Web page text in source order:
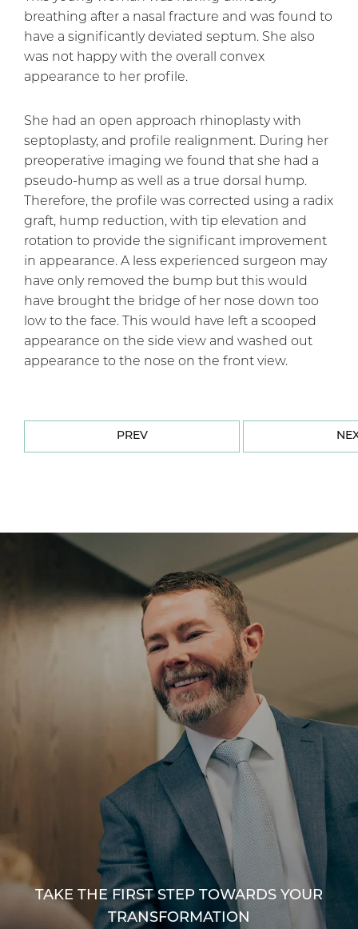
breathing after a nasal fracture and was found to
have a significantly deviated septum. She also
was not happy with the overall convex
appearance to her profile.
She had an open approach rhinoplasty with
septoplasty, and profile realignment. During her
preoperative imaging we found that she had a
pseudo-hump as well as a true dorsal hump.
Therefore, the profile was corrected using a radix
graft, hump reduction, with tip elevation and
rotation to provide the significant improvement
in appearance. A less experienced surgeon may
have only removed the bump but this would
have brought the bridge of her nose down too
low to the face. This would have left a scooped
appearance on the side view and washed out
appearance to the nose on the front view.
PREV
TAKE THE FIRST STEP TOWARDS YOUR
TRANSFORMATION